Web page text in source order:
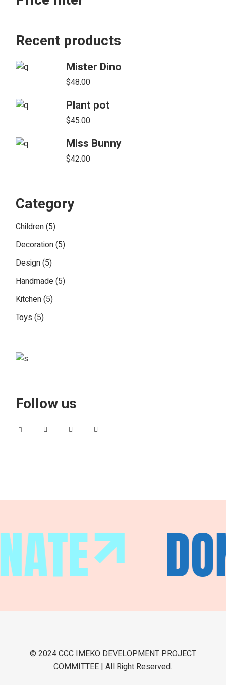
Recent products
Mister Dino
$48.00
Plant pot
$45.00
Miss Bunny
$42.00
Category
Children 55
products
Decoration 55
products
Design 55
products
Handmade 55
products
Kitchen 55
products
Toys 55
products
Follow us
© 2024 CCC IMEKO DEVELOPMENT PROJECT
COMMITTEE | All Right Reserved.